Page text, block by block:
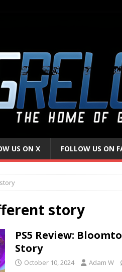
US ON X FOLLOW US ON
story
PS5 Review:
Story
October 10, 2024 Adam W